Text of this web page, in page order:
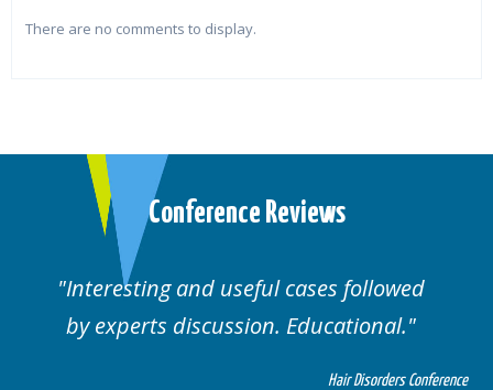
There are no comments to display.
Conference Reviews
Interesting and useful cases followed
by experts discussion. Educational.
Hair Disorders Conference